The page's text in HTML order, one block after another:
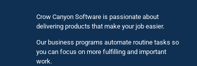
Crow Canyon Software is passionate about
delivering products that make your job easier.
Our business programs automate routine tasks so
you can focus on more fulfilling and important
work.